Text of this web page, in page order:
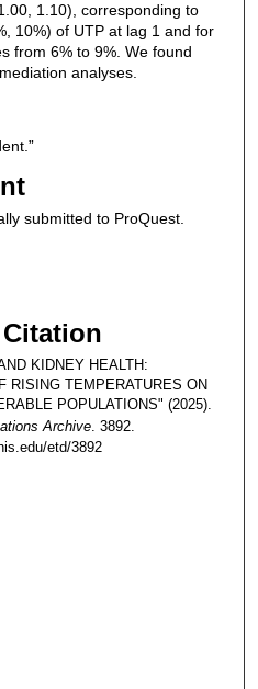
1.10), corresponding to
10%) of UTP at lag 1 and for
from 6% to 9%. We found
analyses.
submitted to ProQuest.
KIDNEY HEALTH:
RISING TEMPERATURES ON
POPULATIONS" (2025).
Archive. 3892.
etd/3892